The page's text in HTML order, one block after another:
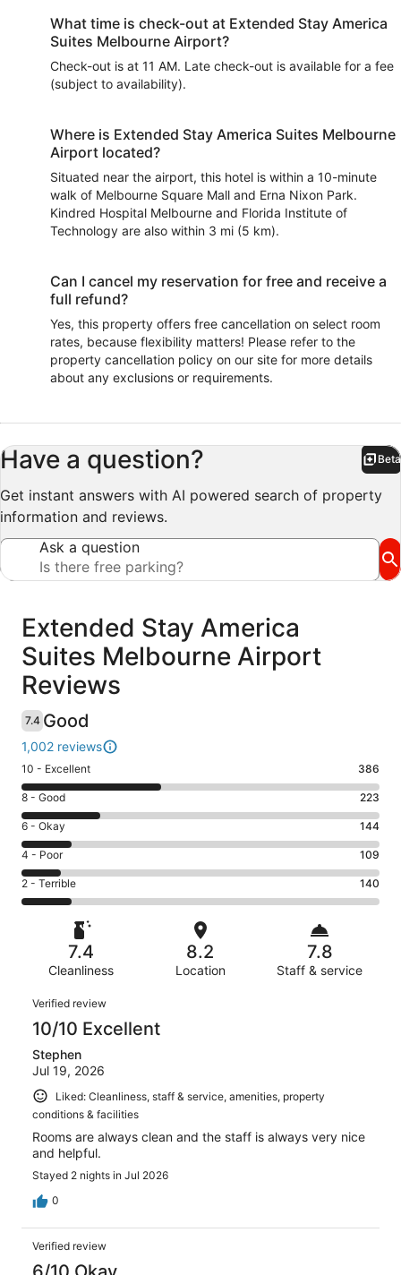
What time is check-out at Extended Stay America
Suites Melbourne Airport?
Check-out is at 11 AM. Late check-out is available for a fee
(subject to availability).
Where is Extended Stay America Suites Melbourne
Airport located?
Situated near the airport, this hotel is within a 10-minute
walk of Melbourne Square Mall and Erna Nixon Park.
Kindred Hospital Melbourne and Florida Institute of
Technology are also within 3 mi (5 km).
Can I cancel my reservation for free and receive a
full refund?
Yes, this property offers free cancellation on select room
rates, because flexibility matters! Please refer to the
property cancellation policy on our site for more details
about any exclusions or requirements.
Have a question? Beta
Get instant answers with AI powered search of property
information and reviews.
Ask a question
Reviews
Extended Stay America
Suites Melbourne Airport
Reviews
7.4 Good
1,002 reviews
Rating
10
-
Excellent.
386
out
of
1002
10 - Excellent 386
Rating
8
-
Good.
223
out
of
reviews
8 - Good 223
Rating
6
-
Okay.
144
reviews
6 - Okay 144
Rating
4
-
Poor.
1002
reviews
4 - Poor 109
Rating
2
Terrible.
1002
reviews
2 - Terrible 140
7.4
Cleanliness
8.2
Location
7.8
Staff & service
Reviews
Verified review
10/10 Excellent
Stephen
Jul 19, 2026
Liked: Cleanliness, staff & service, amenities, property
conditions & facilities
Rooms are always clean and the staff is always very nice
and helpful.
Stayed 2 nights in Jul 2026
0
Verified review